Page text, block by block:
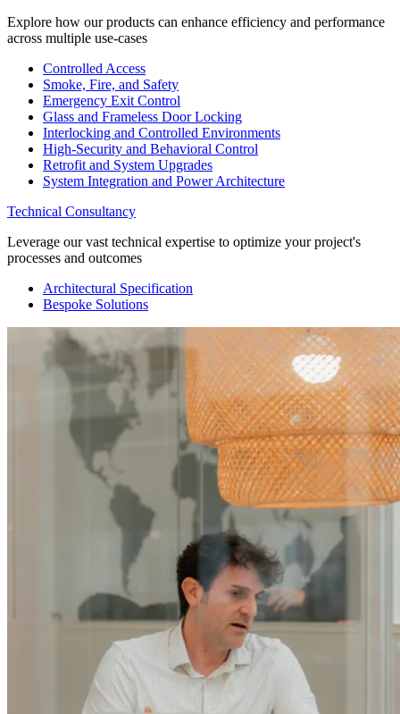
Explore how our products can enhance efficiency and performance
across multiple use-cases
Controlled Access
Smoke, Fire, and Safety
Emergency Exit Control
Glass and Frameless Door Locking
Interlocking and Controlled Environments
High-Security and Behavioral Control
Retrofit and System Upgrades
System Integration and Power Architecture
Technical Consultancy
Leverage our vast technical expertise to optimize your project's
processes and outcomes
Architectural Specification
Bespoke Solutions